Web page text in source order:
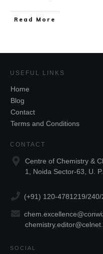
Read More
USEFUL LINKS
Home
Blog
Contact
Terms and Conditions
CONTACT
Centre of Chemistry &
1, Noida Sector-63, U.
(+91) 120-4781219/240/
SOCIAL